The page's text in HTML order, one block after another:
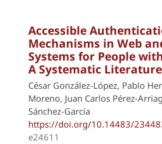
Accessible
Mechanisms in Web
Systems for People
A Systematic
César González-López, Pablo
Moreno, Juan Carlos Pérez-
Sánchez-García
https://doi.org/10.14483/
e24611